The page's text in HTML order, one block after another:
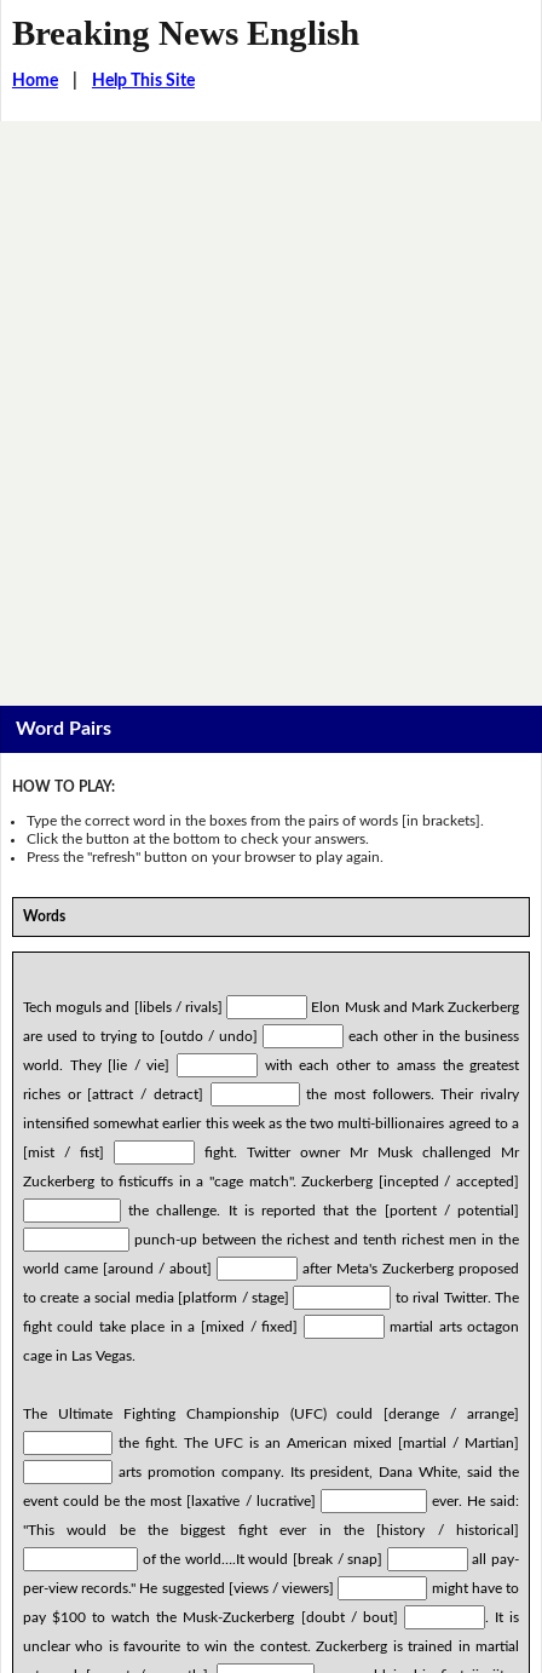
Breaking News English
Home| Help This Site
Word Pairs
HOW TO PLAY:
Type the correct word in the boxes from the pairs of words [in brackets].
Click the button at the bottom to check your answers.
Press the "refresh" button on your browser to play again.
Words
Tech moguls and [libels / rivals]
Elon Musk and Mark Zuckerberg
are used to trying to [outdo / undo]
each other in the business
world. They [lie / vie]
with each other to amass the greatest
riches or [attract / detract]
the most followers. Their rivalry
intensified somewhat earlier this week as the two multi-billionaires agreed to a
[mist / fist]
fight. Twitter owner Mr Musk challenged Mr
Zuckerberg to fisticuffs in a "cage match". Zuckerberg [incepted / accepted]
the challenge. It is reported that the [portent / potential]
punch-up between the richest and tenth richest men in the
world came [around / about]
after Meta's Zuckerberg proposed
to create a social media [platform / stage]
to rival Twitter. The
fight could take place in a [mixed / fixed]
martial arts octagon
cage in Las Vegas.
The Ultimate Fighting Championship (UFC) could [derange / arrange]
the fight. The UFC is an American mixed [martial / Martian]
arts promotion company. Its president, Dana White, said the
event could be the most [laxative / lucrative]
ever. He said:
"This would be the biggest fight ever in the [history / historical]
of the world….It would [break / snap]
all pay-
per-view records." He suggested [views / viewers]
might have to
pay $100 to watch the Musk-Zuckerberg [doubt / bout]
. It is
unclear who is favourite to win the contest. Zuckerberg is trained in martial